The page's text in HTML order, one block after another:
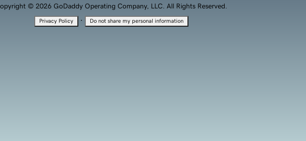
© 2026 GoDaddy Operating Company, LLC. All Rights Reserved.
Privacy Policy · Do not share my personal information